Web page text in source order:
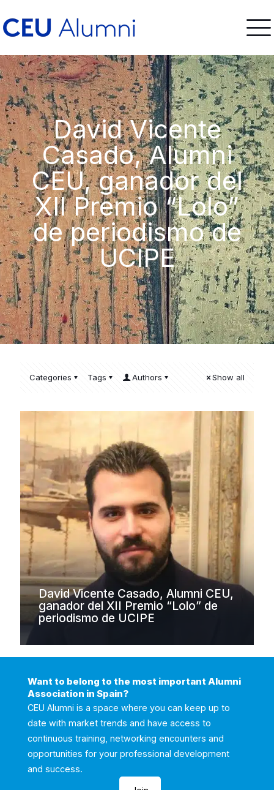
David Vicente
Casado, Alumni
CEU, ganador del
XII Premio “Lolo”
de periodismo de
UCIPE
Categories Tags Authors Show all
David Vicente Casado, Alumni CEU,
ganador del XII Premio “Lolo” de
periodismo de UCIPE
Want to belong to the most important Alumni
Association in Spain?
CEU Alumni is a space where you can keep up to
date with market trends and have access to
continuous training, networking encounters and
opportunities for your professional development
and success.